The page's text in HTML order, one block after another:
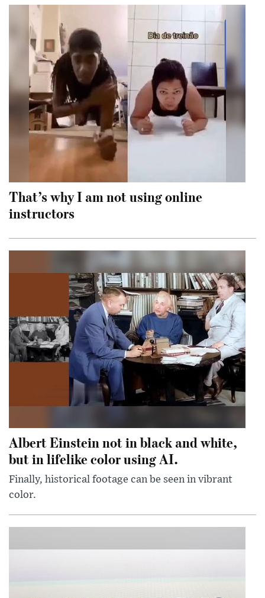
That’s why I am not using online
instructors
Albert Einstein not in black and white,
but in lifelike color using AI.
Finally, historical footage can be seen in vibrant
color.